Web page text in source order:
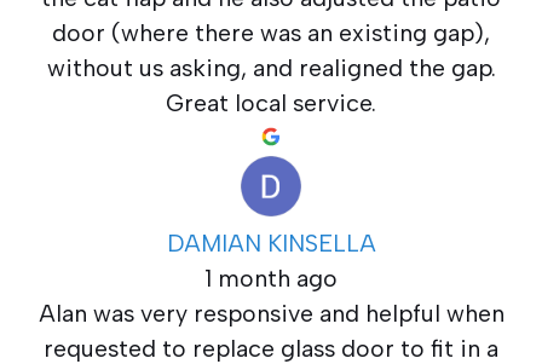
door (where there was an existing gap),
without us asking, and realigned the gap.
Great local service.
DAMIAN KINSELLA
1 month ago
Alan was very responsive and helpful when
requested to replace glass door to fit in a